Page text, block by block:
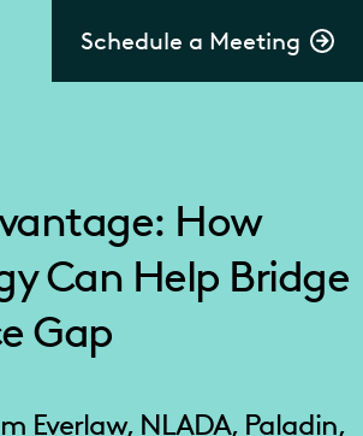
Schedule a Meeting
How
Can Help Bridge
Gap
Everlaw, NLADA, Paladin,